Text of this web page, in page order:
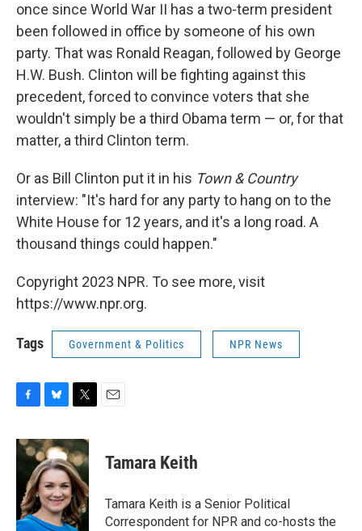
once since World War II has a two-term president
been followed in office by someone of his own
party. That was Ronald Reagan, followed by George
H.W. Bush. Clinton will be fighting against this
precedent, forced to convince voters that she
wouldn't simply be a third Obama term — or, for that
matter, a third Clinton term.
Or as Bill Clinton put it in his Town & Country
interview: "It's hard for any party to hang on to the
White House for 12 years, and it's a long road. A
thousand things could happen."
Copyright 2023 NPR. To see more, visit
https://www.npr.org.
Tags Government & Politics NPR News
c
e
o
k
u
e
s
k
y
i
t
t
e
r
Tamara Keith
Tamara Keith is a Senior Political
Correspondent for NPR and co-hosts the